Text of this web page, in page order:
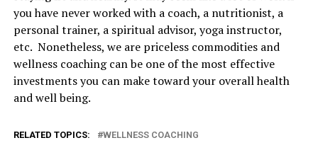
you have never worked with a coach, a nutritionist, a
personal trainer, a spiritual advisor, yoga instructor,
etc. Nonetheless, we are priceless commodities and
wellness coaching can be one of the most effective
investments you can make toward your overall health
and well being.
RELATED TOPICS: WELLNESS COACHING